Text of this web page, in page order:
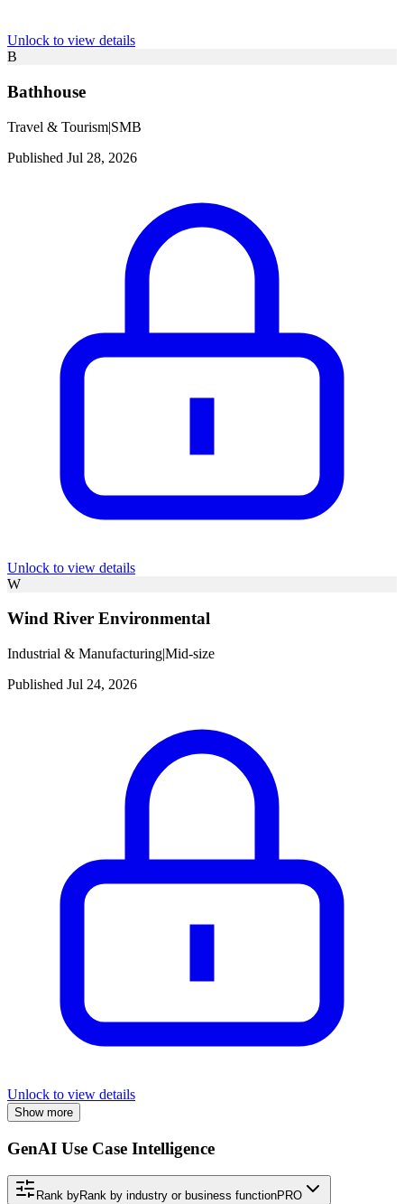
Unlock to view details
B
Bathhouse
Travel & Tourism|SMB
Published Jul 28, 2026
Unlock to view details
W
Wind River Environmental
Industrial & Manufacturing|Mid-size
Published Jul 24, 2026
Unlock to view details
Show more
GenAI Use Case Intelligence
Rank byRank by industry or business functionPRO